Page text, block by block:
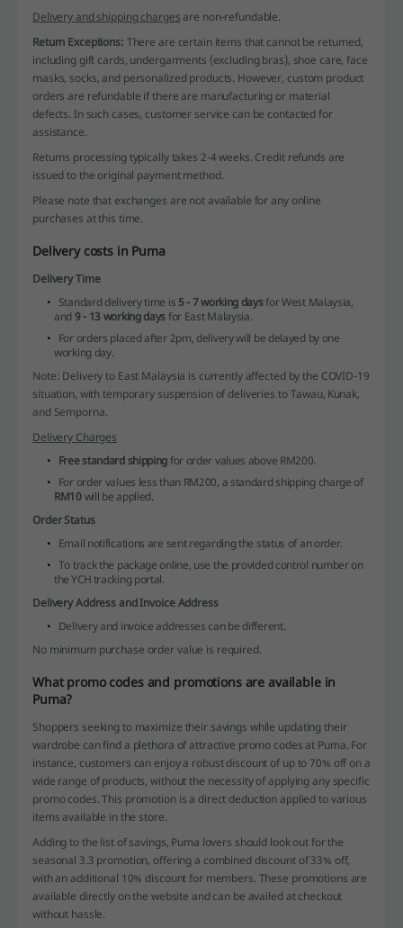
Delivery and shipping chargesare non-refundable.
Return Exceptions: There are certain items that cannot be returned,
including gift cards, undergarments (excluding bras), shoe care, face
masks, socks, and personalized products. However, custom product
orders are refundable if there are manufacturing or material
defects. In such cases, customer service can be contacted for
assistance.
Returns processing typically takes 2-4 weeks. Credit refunds are
issued to the original payment method.
Please note that exchanges are not available for any online
purchases at this time.
Delivery costs in Puma
Delivery Time
Standard delivery time is 5 - 7 working daysfor West Malaysia,
and 9 - 13 working days for East Malaysia.
For orders placed after 2pm, delivery will be delayed by one
working day.
Note: Delivery to East Malaysia is currently affected by the COVID-19
situation, with temporary suspension of deliveries to Tawau, Kunak,
and Semporna.
Delivery Charges
Free standard shipping for order values above RM200.
For order values less than RM200, a standard shipping charge of
RM10will be applied.
Order Status
Email notifications are sent regarding the status of an order.
To track the package online, use the provided control number on
the YCH tracking portal.
Delivery Address and Invoice Address
Delivery and invoice addresses can be different.
No minimum purchase order value is required.
What promo codes and promotions are available in
Puma?
Shoppers seeking to maximize their savings while updating their
wardrobe can find a plethora of attractive promo codes at Puma. For
instance, customers can enjoy a robust discount of up to 70% off on a
wide range of products, without the necessity of applying any specific
promo codes. This promotion is a direct deduction applied to various
items available in the store.
Adding to the list of savings, Puma lovers should look out for the
seasonal 3.3 promotion, offering a combined discount of 33% off,
with an additional 10% discount for members. These promotions are
available directly on the website and can be availed at checkout
without hassle.